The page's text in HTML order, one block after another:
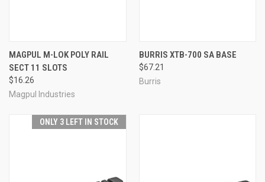
MAGPUL M-LOK POLY RAIL
SECT 11 SLOTS
$16.26
Magpul Industries
BURRIS XTB-700 SA BASE
$67.21
Burris
ONLY 3 LEFT IN STOCK